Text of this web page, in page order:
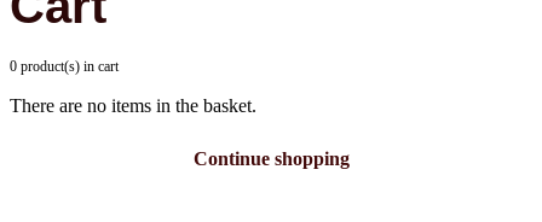
0 product(s) in cart
There are no items in the basket.
Continue shopping